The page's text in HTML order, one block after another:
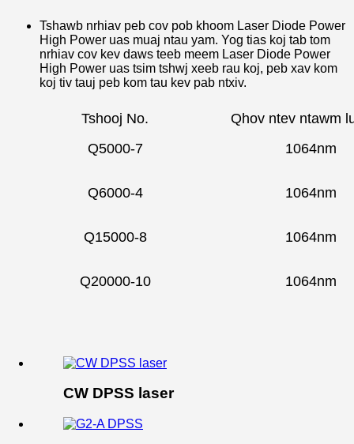
Tshawb nrhiav peb cov pob khoom Laser Diode Power
High Power uas muaj ntau yam. Yog tias koj tab tom
nrhiav cov kev daws teeb meem Laser Diode Power
High Power uas tsim tshwj xeeb rau koj, peb xav kom
koj tiv tauj peb kom tau kev pab ntxiv.
Tshooj No.
Qhov ntev ntawm
Q5000-7
1064nm
Q6000-4 1064nm
Q15000-8 1064nm
Q20000-10 1064nm
CW DPSS laser